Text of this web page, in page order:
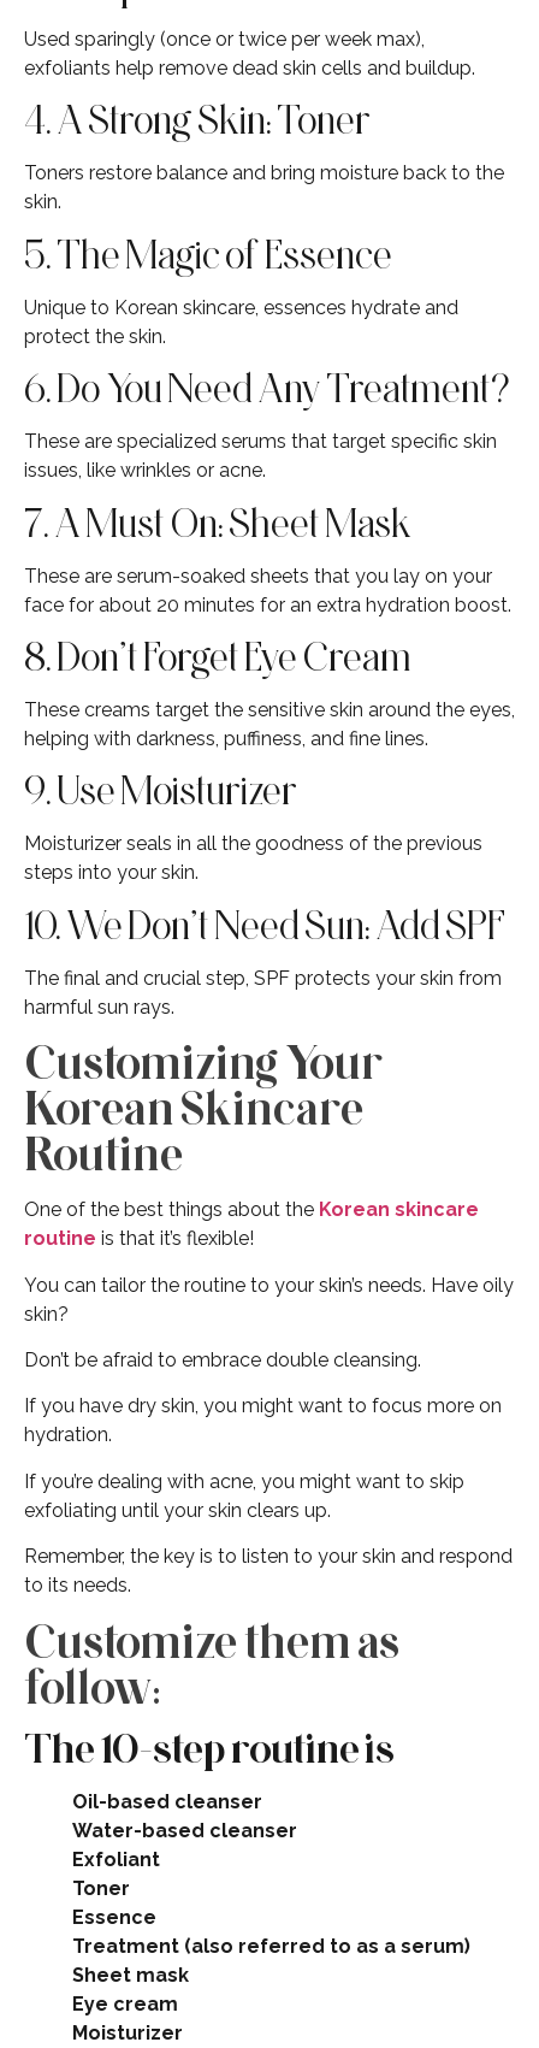
Used sparingly (once or twice per week max),
exfoliants help remove dead skin cells and buildup.
4. A Strong Skin: Toner
Toners restore balance and bring moisture back to the
skin.
5. The Magic of Essence
Unique to Korean skincare, essences hydrate and
protect the skin.
6. Do You Need Any Treatment?
These are specialized serums that target specific skin
issues, like wrinkles or acne.
7. A Must On: Sheet Mask
These are serum-soaked sheets that you lay on your
face for about 20 minutes for an extra hydration boost.
8. Don’t Forget Eye Cream
These creams target the sensitive skin around the eyes,
helping with darkness, puffiness, and fine lines.
9. Use Moisturizer
Moisturizer seals in all the goodness of the previous
steps into your skin.
10. We Don’t Need Sun: Add SPF
The final and crucial step, SPF protects your skin from
harmful sun rays.
Customizing Your
Korean Skincare
Routine
One of the best things about the Korean skincare
routine is that it’s flexible!
You can tailor the routine to your skin’s needs. Have oily
skin?
Don’t be afraid to embrace double cleansing.
If you have dry skin, you might want to focus more on
hydration.
If you’re dealing with acne, you might want to skip
exfoliating until your skin clears up.
Remember, the key is to listen to your skin and respond
to its needs.
Customize them as
follow:
The 10-step routine is
Oil-based cleanser
Water-based cleanser
Exfoliant
Toner
Essence
Treatment (also referred to as a serum)
Sheet mask
Eye cream
Moisturizer